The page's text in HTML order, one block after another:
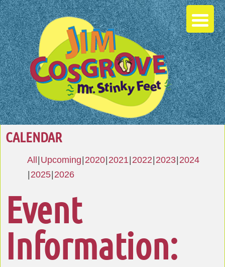
CALENDAR
All Upcoming 2020 2021 2022 2023 2024
2025 2026
Event
Information: